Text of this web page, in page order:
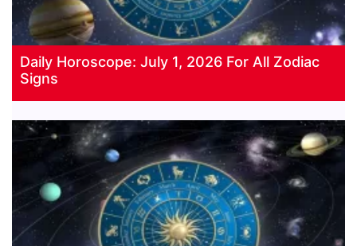
Daily Horoscope: July 1, 2026 For All Zodiac
Signs